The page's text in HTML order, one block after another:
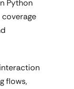
Python
flows,